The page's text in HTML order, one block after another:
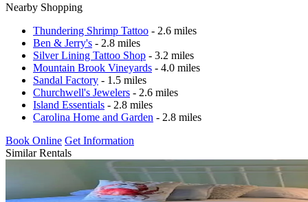
Nearby Shopping
Thundering Shrimp Tattoo - 2.6 miles
Ben & Jerry's - 2.8 miles
Silver Lining Tattoo Shop - 3.2 miles
Mountain Brook Vineyards - 4.0 miles
Sandal Factory - 1.5 miles
Churchwell's Jewelers - 2.6 miles
Island Essentials - 2.8 miles
Carolina Home and Garden - 2.8 miles
Book Online Get Information
Similar Rentals